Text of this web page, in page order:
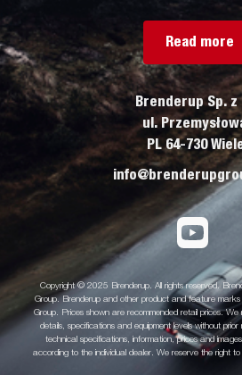
Read more
Brenderup Sp. z
ul.
PL 64-730
Copyright © 2025 Brenderup. All rights reserved.
Group. Brenderup and other product and feature
Group. Prices shown are recommended retail prices.
details, specifications and equipment levels without
technical specifications, information, prices and
according to the individual dealer. We reserve the right